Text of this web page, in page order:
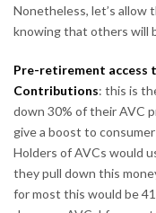
Nonetheless, let’s allow
knowing that others will
Pre-retirement access
Contributions: this is
down 30% of their AVC
give a boost to
Holders of AVCs would
they pull down this
for most this would be